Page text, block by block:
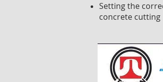
Setting the
concrete cutting